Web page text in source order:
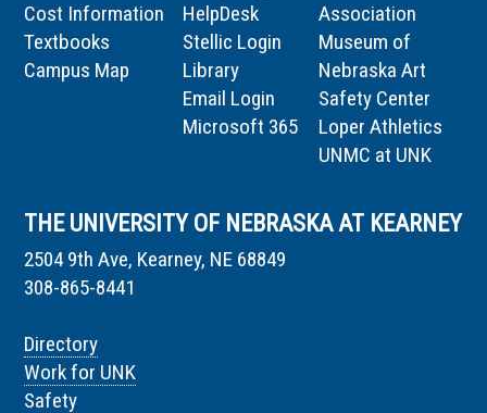
Cost Information
Textbooks
Campus Map
HelpDesk
Stellic Login
Library
Email Login
Microsoft 365
Association
Museum of
Nebraska Art
Safety Center
Loper Athletics
UNMC at UNK
THE UNIVERSITY OF NEBRASKA AT KEARNEY
2504 9th Ave, Kearney, NE 68849
308-865-8441
Directory
Work for UNK
Safety